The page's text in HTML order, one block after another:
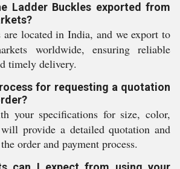
Ladder Buckles exported from
located in India, and we export to
worldwide, ensuring reliable
timely delivery.
for requesting a quotation
your specifications for size, color,
provide a detailed quotation and
order and payment process.